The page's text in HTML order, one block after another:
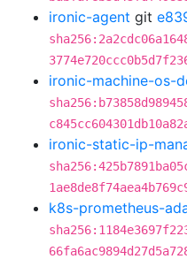
ironic-agent git
ironic-machine-os-
ironic-static-ip-
k8s-prometheus-